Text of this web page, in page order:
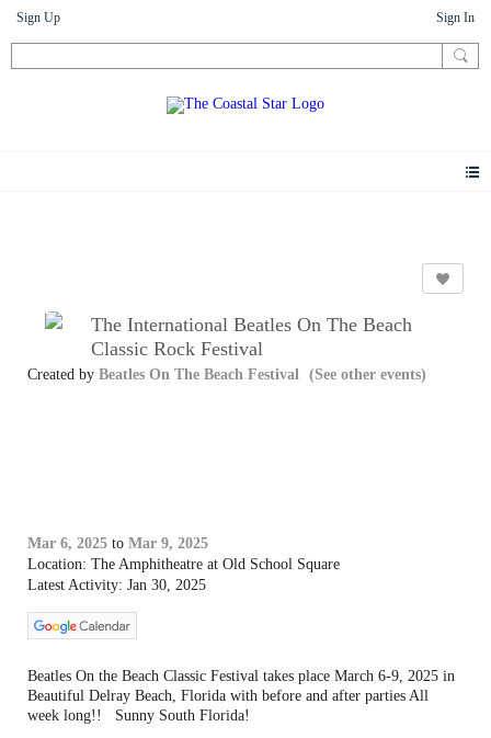
Sign Up Sign In
The International Beatles On The Beach
Classic Rock Festival
Created by Beatles On The Beach Festival (See other events)
Mar 6, 2025 to Mar 9, 2025
Location: The Amphitheatre at Old School Square
Latest Activity: Jan 30, 2025
Beatles On the Beach Classic Festival takes place March 6-9, 2025 in
Beautiful Delray Beach, Florida with before and after parties All
week long!! Sunny South Florida!